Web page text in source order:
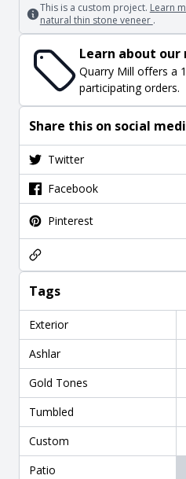
This is a custom project. Learn
natural thin stone veneer .
Learn about
Quarry Mill offers a
participating orders.
Share this on social
Twitter
Facebook
Pinterest
Tags
Exterior
Ashlar
Gold Tones
Tumbled
Custom
Patio